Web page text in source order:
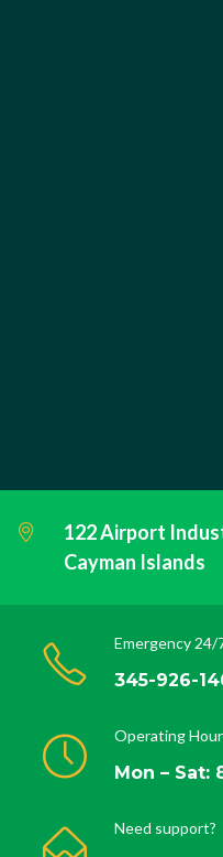
122 Airport
Cayman Islands
Emergency 24/
345-926-
Operating
Mon – Sat:
Need support?